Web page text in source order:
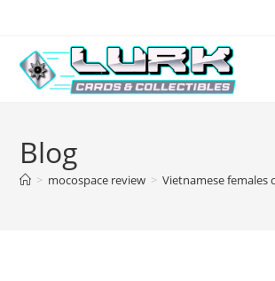
content
Blog
> mocospace review > Vietnamese females